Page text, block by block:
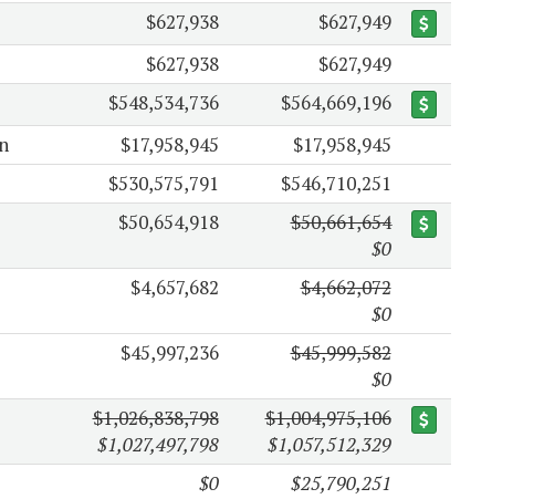
$627,938
$627,949
$627,938 $627,949
$548,534,736
$564,669,196
$17,958,945
$17,958,945
$530,575,791 $546,710,251
$50,654,918
$50,661,654
$0
$4,657,682
$4,662,072
$0
$45,997,236
$45,999,582
$0
$1,026,838,798
$1,027,497,798
$1,004,975,106
$1,057,512,329
$0
$25,790,251